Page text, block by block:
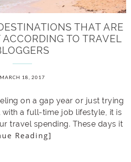
THAT ARE
TO TRAVEL
MARCH 18, 2017
on a gap year or just trying
a full-time job lifestyle, it is
travel spending. These days it
Reading]